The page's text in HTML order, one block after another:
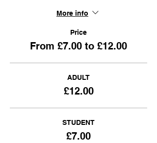
More info
Price
From £7.00 to £12.00
ADULT
£12.00
STUDENT
£7.00